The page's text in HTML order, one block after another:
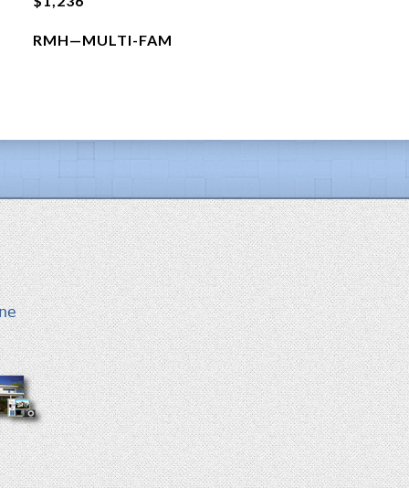
RMH—MULTI-FAM